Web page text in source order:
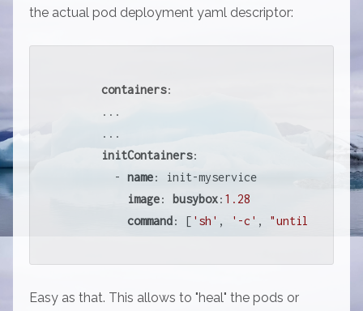
the actual pod deployment yaml descriptor:
containers:
      ...
      ...
initContainers:
        -
name: init-myservice
image: busybox: 1.28
command: [ 'sh' , '-c' , "until
Easy as that. This allows to "heal" the pods or